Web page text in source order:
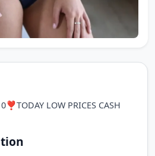
LOW PRICES CASH